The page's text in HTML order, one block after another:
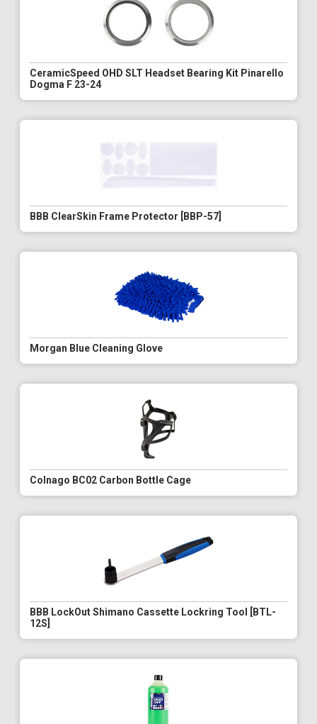
CeramicSpeed OHD SLT Headset Bearing Kit Pinarello
Dogma F 23-24
BBB ClearSkin Frame Protector [BBP-57]
Morgan Blue Cleaning Glove
Colnago BC02 Carbon Bottle Cage
BBB LockOut Shimano Cassette Lockring Tool [BTL-
12S]